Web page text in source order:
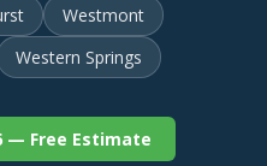
Westmont
Western Springs
— Free Estimate